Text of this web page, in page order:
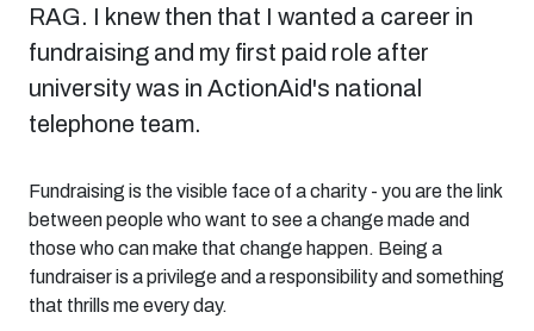
RAG. I knew then that I wanted a career in
fundraising and my first paid role after
university was in ActionAid's national
telephone team.
Fundraising is the visible face of a charity - you are the link
between people who want to see a change made and
those who can make that change happen. Being a
fundraiser is a privilege and a responsibility and something
that thrills me every day.